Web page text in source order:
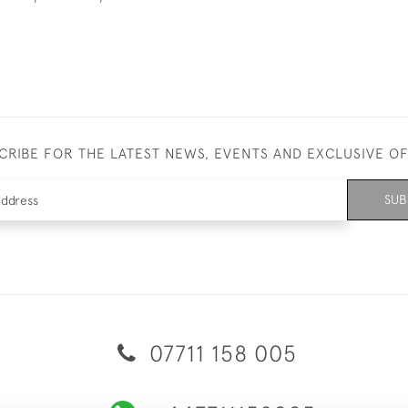
FOR THE LATEST NEWS, EVENTS AND EXCLUSIVE
07711 158 005